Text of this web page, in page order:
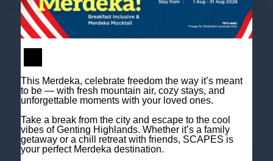
Jalan Jaya Permai, Midhills, 69000 Genting Highlands, Pahang
Darul Makmur, Malaysia
This Merdeka, celebrate freedom the way it’s meant
to be — with fresh mountain air, cozy stays, and
unforgettable moments with your loved ones.
Take a break from the city and escape to the cool
vibes of Genting Highlands. Whether it’s a family
getaway or a chill retreat with friends, SCAPES is
your perfect Merdeka destination.